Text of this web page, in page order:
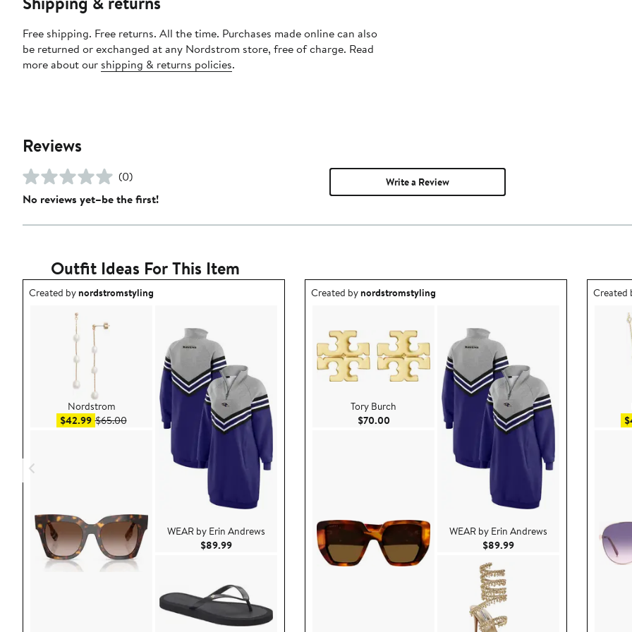
Free shipping. Free returns. All the time. Purchases made online can also
be returned or exchanged at any Nordstrom store, free of charge. Read
more about our shipping & returns policies.
Reviews
(0)
No reviews yet–be the first!
Write a Review
Outfit Ideas For This Item
Outfit idea created by nordstromstyling.
Created bynordstromstyling
Nordstrom
$42.99Sale price $42.99
$65.00After sale price $65.00
WEAR by Erin Andrews
$89.99Current Price $89.99
Outfit idea created by nordstromstyling.
Created bynordstromstyling
Tory Burch
$70.00Current Price $70.00
WEAR by Erin Andrews
$89.99Current Price $89.99
Outfit
Created